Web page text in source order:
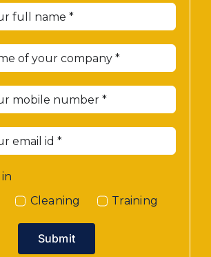
Cleaning Training
Submit